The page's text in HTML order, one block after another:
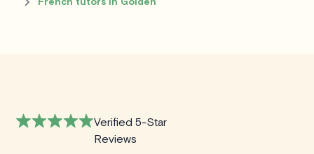
Verified 5-Star
Reviews